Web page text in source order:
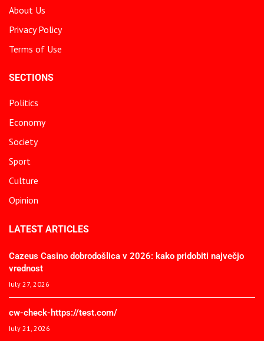
About Us
Privacy Policy
Terms of Use
SECTIONS
Politics
Economy
Society
Sport
Culture
Opinion
LATEST ARTICLES
Cazeus Casino dobrodošlica v 2026: kako pridobiti največjo
vrednost
July 27, 2026
cw-check-https://test.com/
July 21, 2026